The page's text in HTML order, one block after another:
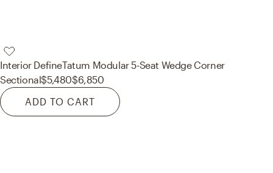
Interior DefineTatum Modular 5-Seat Wedge Corner
Sectional$5,480$6,850
ADD TO CART